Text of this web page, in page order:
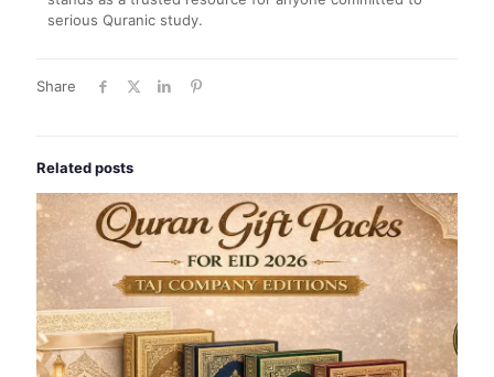
serious Quranic study.
Share
Related posts